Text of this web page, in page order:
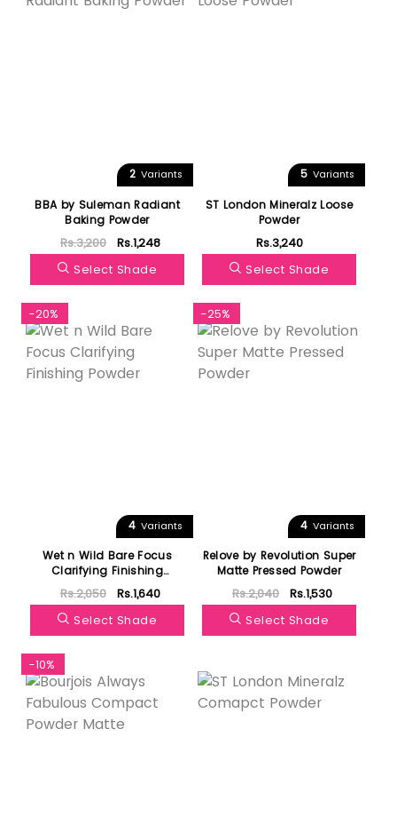
2 Variants
BBA by Suleman Radiant
Baking Powder
Rs.3,200
Rs.1,248
Select Shade
5 Variants
ST London Mineralz Loose
Powder
Rs.3,240
Select Shade
-20%
4 Variants
Wet n Wild Bare Focus
Clarifying Finishing
Powder
Rs.2,050
Rs.1,640
Select Shade
-25%
4 Variants
Relove by Revolution Super
Matte Pressed Powder
Rs.2,040
Rs.1,530
Select Shade
-10%